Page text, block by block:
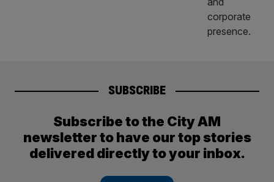
SUBSCRIBE
Subscribe to the City AM
newsletter to have our top stories
delivered directly to your inbox.